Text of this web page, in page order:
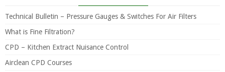
Technical Bulletin – Pressure Gauges & Switches For Air Filters
What is Fine Filtration?
CPD – Kitchen Extract Nuisance Control
Airclean CPD Courses